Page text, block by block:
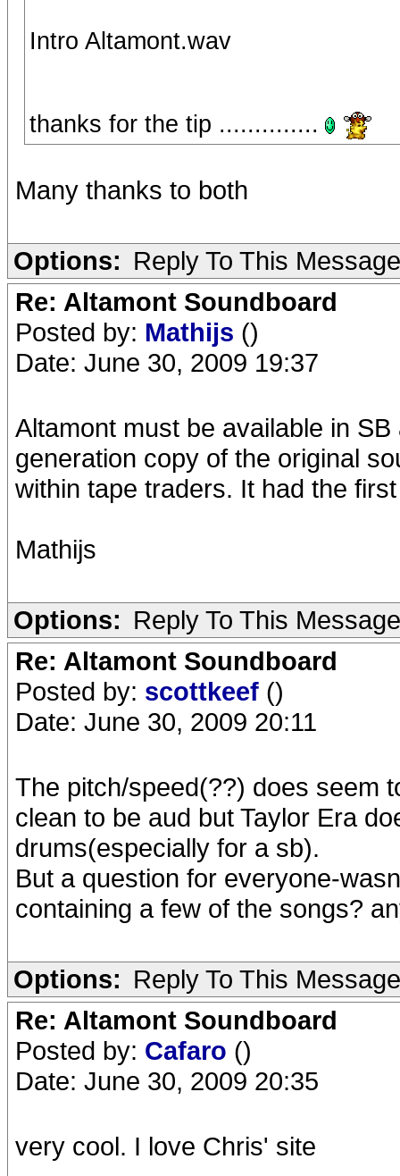
Intro Altamont.wav
thanks for the tip ..............
Many thanks to both
Options: Reply To This Message
Re: Altamont Soundboard
Posted by: Mathijs ()
Date: June 30, 2009 19:37
Altamont must be available in
generation copy of the original
within tape traders. It had the
Mathijs
Options: Reply To This Message
Re: Altamont Soundboard
Posted by: scottkeef ()
Date: June 30, 2009 20:11
The pitch/speed(??) does seem
clean to be aud but Taylor Era
drums(especially for a sb).
But a question for everyone-
containing a few of the songs?
Options: Reply To This Message
Re: Altamont Soundboard
Posted by: Cafaro ()
Date: June 30, 2009 20:35
very cool. I love Chris' site